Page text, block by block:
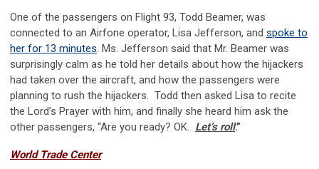
One of the passengers on Flight 93, Todd Beamer, was
connected to an Airfone operator, Lisa Jefferson, and spoke to
her for 13 minutes. Ms. Jefferson said that Mr. Beamer was
surprisingly calm as he told her details about how the hijackers
had taken over the aircraft, and how the passengers were
planning to rush the hijackers. Todd then asked Lisa to recite
the Lord’s Prayer with him, and finally she heard him ask the
other passengers, “Are you ready? OK. Let’s roll.”
World Trade Center